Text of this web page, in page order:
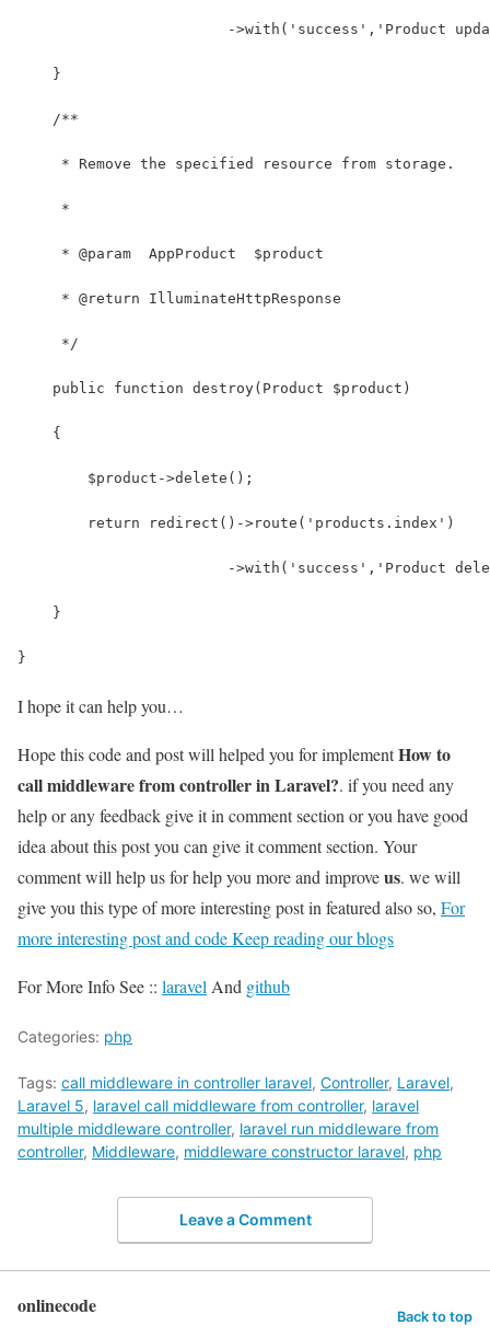
->with('success','Product
    }
    /**
     * Remove the specified resource from storage.
     *
     * @param  AppProduct  $product
     * @return IlluminateHttpResponse
     */
    public function destroy(Product $product)
    {
        $product->delete();
        return redirect()->route('products.index')
->with('success','Product
    }
}
I hope it can help you…
Hope this code and post will helped you for implementHow to
call middleware from controller in Laravel?. if you need any
help or any feedback give it in comment section or you have good
idea about this post you can give it comment section. Your
comment will help us for help you more and improveus. we will
give you this type of more interesting post in featured also so, For
more interesting post and code Keep reading our blogs
For More Info See :: laravel And github
Categories: php
Tags: call middleware in controller laravel, Controller, Laravel,
Laravel 5, laravel call middleware from controller, laravel
multiple middleware controller, laravel run middleware from
controller, Middleware, middleware constructor laravel, php
Leave a Comment
onlinecode Back to top